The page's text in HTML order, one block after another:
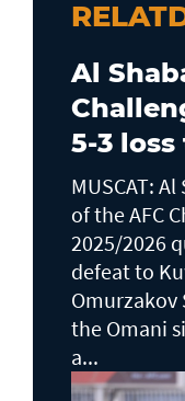
Al
5-3
MUSCAT:
of the AFC
2025/2026
defeat to
the Omani
a...